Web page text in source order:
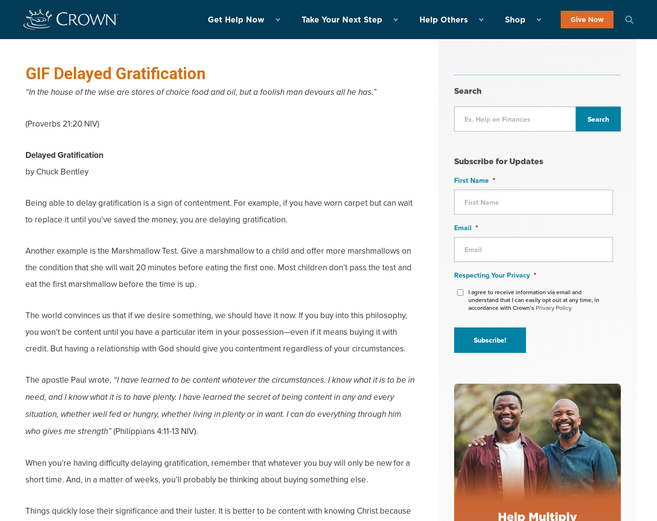
Get Help Now Take Your Next Step Help Others Shop Give Now
GIF Delayed Gratification
“In the house of the wise are stores of choice food and oil, but a foolish man devours all he has.”
(Proverbs 21:20 NIV)
Delayed Gratification
by Chuck Bentley
Being able to delay gratification is a sign of contentment. For example, if you have worn carpet but can wait
to replace it until you’ve saved the money, you are delaying gratification.
Another example is the Marshmallow Test. Give a marshmallow to a child and offer more marshmallows on
the condition that she will wait 20 minutes before eating the first one. Most children don’t pass the test and
eat the first marshmallow before the time is up.
The world convinces us that if we desire something, we should have it now. If you buy into this philosophy,
you won’t be content until you have a particular item in your possession—even if it means buying it with
credit. But having a relationship with God should give you contentment regardless of your circumstances.
The apostle Paul wrote, “I have learned to be content whatever the circumstances. I know what it is to be in
need, and I know what it is to have plenty. I have learned the secret of being content in any and every
situation, whether well fed or hungry, whether living in plenty or in want. I can do everything through him
who gives me strength” (Philippians 4:11-13 NIV).
When you’re having difficulty delaying gratification, remember that whatever you buy will only be new for a
short time. And, in a matter of weeks, you’ll probably be thinking about buying something else.
Things quickly lose their significance and their luster. It is better to be content with knowing Christ because
Search
Subscribe for Updates
First Name *
Email *
Respecting Your Privacy *
I agree to receive information via email and
understand that I can easily opt out at any time, in
accordance with Crown’s Privacy Policy.